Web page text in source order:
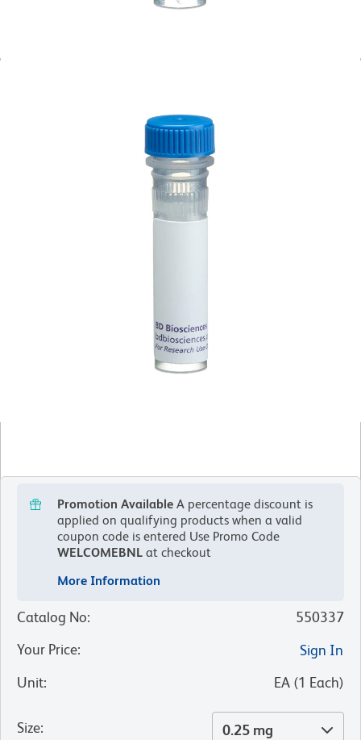
Promotion Available A percentage discount is
applied on qualifying products when a valid
coupon code is entered Use Promo Code
WELCOMEBNL at checkout
More Information
Catalog No:
550337
Your Price:
Sign In
Unit: EA (1 Each)
Size: 0.25 mg